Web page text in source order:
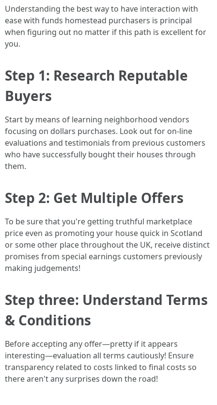
Understanding the best way to have interaction with
ease with funds homestead purchasers is principal
when figuring out no matter if this path is excellent for
you.
Step 1: Research Reputable
Buyers
Start by means of learning neighborhood vendors
focusing on dollars purchases. Look out for on-line
evaluations and testimonials from previous customers
who have successfully bought their houses through
them.
Step 2: Get Multiple Offers
To be sure that you're getting truthful marketplace
price even as promoting your house quick in Scotland
or some other place throughout the UK, receive distinct
promises from special earnings customers previously
making judgements!
Step three: Understand Terms
& Conditions
Before accepting any offer—pretty if it appears
interesting—evaluation all terms cautiously! Ensure
transparency related to costs linked to final costs so
there aren't any surprises down the road!